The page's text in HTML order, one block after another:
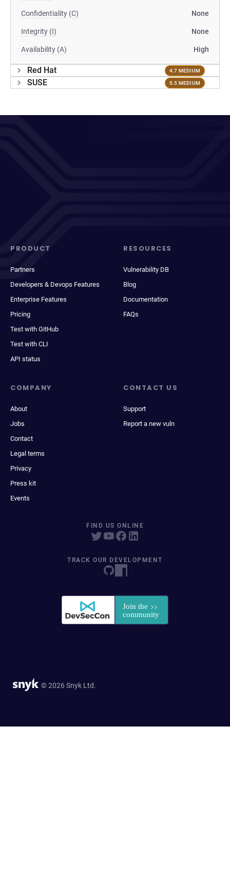
Confidentiality (C) None
Integrity (I) None
Availability (A) High
Red Hat 4.7 MEDIUM
SUSE 5.5 MEDIUM
PRODUCT
Partners
Developers & Devops Features
Enterprise Features
Pricing
Test with GitHub
Test with CLI
API status
RESOURCES
Vulnerability DB
Blog
Documentation
FAQs
COMPANY
About
Jobs
Contact
Legal terms
Privacy
Press kit
Events
CONTACT US
Support
Report a new vuln
FIND US ONLINE
TRACK OUR DEVELOPMENT
© 2026 Snyk Ltd.